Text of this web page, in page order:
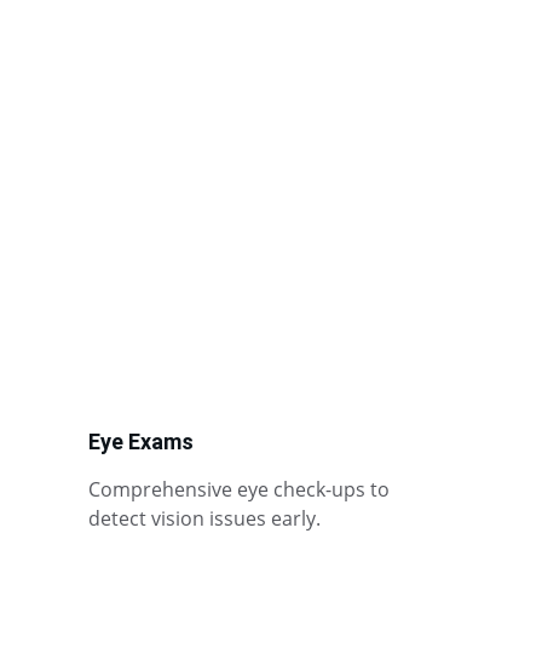
Eye Exams
Comprehensive eye check-ups to
detect vision issues early.